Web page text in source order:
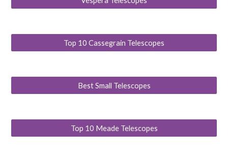
Top 10 Cassegrain Telescopes
Best Small Telescopes
Top 10 Meade Telescopes